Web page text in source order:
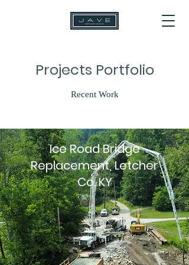
Projects Portfolio
Recent Work
Ice Road Bridge
Replacement, Letcher
Co. KY